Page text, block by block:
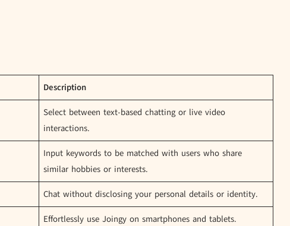
Description
Select between text-based chatting or live video
interactions.
Input keywords to be matched with users who share
similar hobbies or interests.
Chat without disclosing your personal details or identity.
Effortlessly use Joingy on smartphones and tablets.